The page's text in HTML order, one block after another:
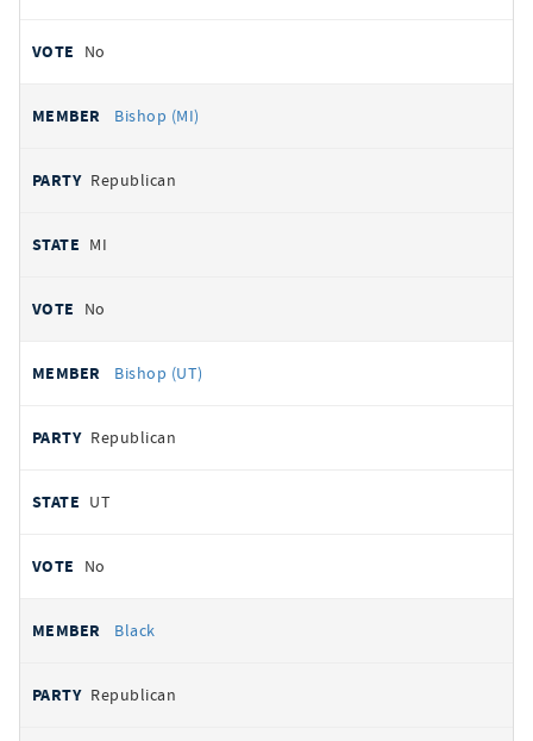
No
Bishop (MI)
Republican
MI
No
Bishop (UT)
Republican
UT
No
Black
Republican